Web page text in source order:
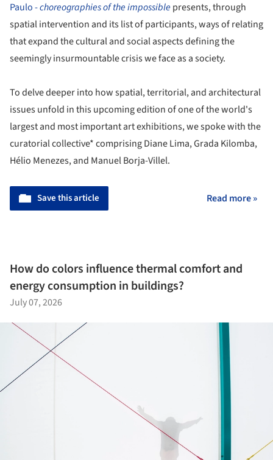
Paulo -choreographies of the impossiblepresents, through
spatial intervention and its list of participants, ways of relating
that expand the cultural and social aspects defining the
seemingly insurmountable crisis we face as a society.
To delve deeper into how spatial, territorial, and architectural
issues unfold in this upcoming edition of one of the world's
largest and most important art exhibitions, we spoke with the
curatorial collective* comprising Diane Lima, Grada Kilomba,
Hélio Menezes, and Manuel Borja-Villel.
Save this article Read more »
How do colors influence thermal comfort and
energy consumption in buildings?
July 07, 2026